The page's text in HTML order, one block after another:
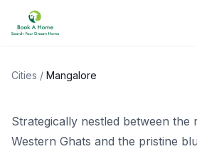
Cities / Mangalore
Karnataka
Strategically nestled between the
Western Ghats and the pristine